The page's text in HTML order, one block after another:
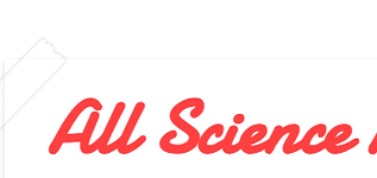
All Sciences